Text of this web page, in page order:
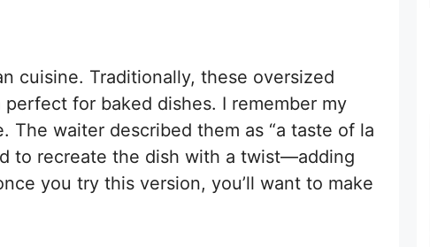
cuisine. Traditionally, these oversized
for baked dishes. I remember my
waiter described them as “a taste of la
to recreate the dish with a twist—adding
you try this version, you’ll want to make